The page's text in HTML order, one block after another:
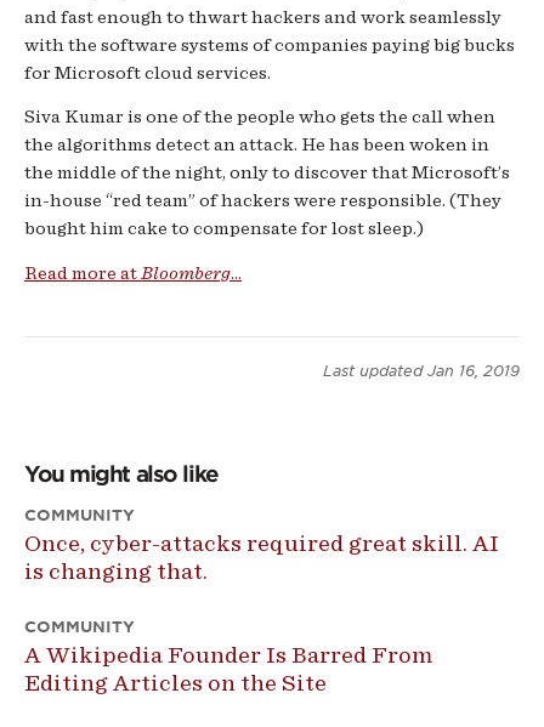
and fast enough to thwart hackers and work seamlessly
with the software systems of companies paying big bucks
for Microsoft cloud services.
Siva Kumar is one of the people who gets the call when
the algorithms detect an attack. He has been woken in
the middle of the night, only to discover that Microsoft’s
in-house “red team” of hackers were responsible. (They
bought him cake to compensate for lost sleep.)
Read more at Bloomberg...
Last updated Jan 16, 2019
You might also like
COMMUNITY
Once, cyber-attacks required great skill. AI
is changing that.
COMMUNITY
A Wikipedia Founder Is Barred From
Editing Articles on the Site